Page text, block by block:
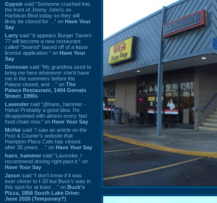
Gypsie said “Someone crashed into
the front of Jimmy John's on
Harbison Blvd today so they will
likely be closed for ...” on Have Your
Say
Larry said “It appears Burger Tavern
77 will become a new restaurant
called “Seared” based off of a liquor
license application.” on Have Your
Say
Donovan said “My grandma used to
bring me here whenever she'd have
me in the summers before the
Palace closed, and ...” on The
Palace Restaurant, 1404 Gervais
Street: 1990s
Lavender said “@hans_hammer -
Haha! Probably a good idea. I'm
disappointed with almost every fast
food chain now.” on Have Your Say
Mr.Hat said “I saw an article on the
Post & Courier's website that
Hampton Place Cafe has closed
after 35 years. ...” on Have Your Say
hans_hammer said “Lavender, I
recommend driving right past it.” on
Have Your Say
Jason said “I don’t know if it was
ever closer to I-20 but Buck’s was in
this spot for at least ...” on Buck's
Pizza, 1856 South Lake Drive:
June 2026 (Temporary?)